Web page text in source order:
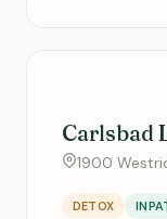
Carlsbad
1900
DETOX